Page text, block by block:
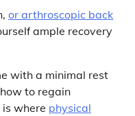
or arthroscopic back
ample recovery
with a minimal rest
to regain
is where physical